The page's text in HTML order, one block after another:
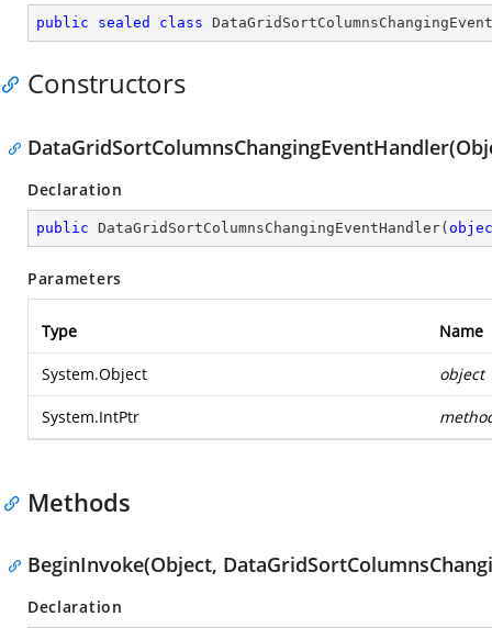
public sealed class
Constructors
Declaration
public DataGridSortColumnsChangingEventHandler(
Parameters
Type Name
System.Object object
System.IntPtr
Methods
BeginInvoke(Object,
Declaration